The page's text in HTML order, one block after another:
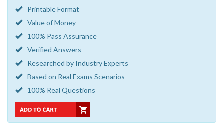
Printable Format
Value of Money
100% Pass Assurance
Verified Answers
Researched by Industry Experts
Based on Real Exams Scenarios
100% Real Questions